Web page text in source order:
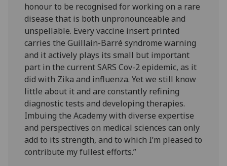
honour to be recognised for working on a rare
disease that is both unpronounceable and
unspellable. Every vaccine insert printed
carries the Guillain-Barré syndrome warning
and it actively plays its small but important
part in the current SARS Cov-2 epidemic, as it
did with Zika and influenza. Yet we still know
little about it and are constantly refining
diagnostic tests and developing therapies.
Imbuing the Academy with diverse expertise
and perspectives on medical sciences can only
add to its strength, and to which I’m pleased to
contribute my fullest efforts.”